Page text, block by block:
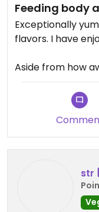
Feeding body
Exceptionally
flavors. I have
Aside from how
the way this
movers and
bringing in such
refreshing
consciousness
richer
leadership, etc.
folks and the
str